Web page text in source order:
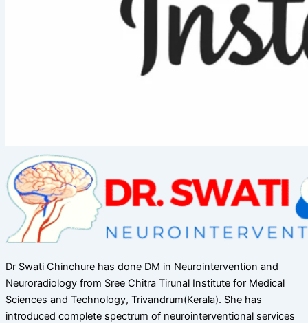
Dr Swati Chinchure has done DM in Neurointervention and
Neuroradiology from Sree Chitra Tirunal Institute for Medical
Sciences and Technology, Trivandrum(Kerala). She has
introduced complete spectrum of neurointerventional services